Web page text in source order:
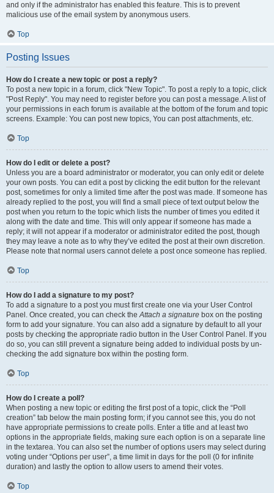
and only if the administrator has enabled this feature. This is to prevent
malicious use of the email system by anonymous users.
Top
Posting Issues
How do I create a new topic or post a reply?
To post a new topic in a forum, click "New Topic". To post a reply to a topic, click
"Post Reply". You may need to register before you can post a message. A list of
your permissions in each forum is available at the bottom of the forum and topic
screens. Example: You can post new topics, You can post attachments, etc.
Top
How do I edit or delete a post?
Unless you are a board administrator or moderator, you can only edit or delete
your own posts. You can edit a post by clicking the edit button for the relevant
post, sometimes for only a limited time after the post was made. If someone has
already replied to the post, you will find a small piece of text output below the
post when you return to the topic which lists the number of times you edited it
along with the date and time. This will only appear if someone has made a
reply; it will not appear if a moderator or administrator edited the post, though
they may leave a note as to why they’ve edited the post at their own discretion.
Please note that normal users cannot delete a post once someone has replied.
Top
How do I add a signature to my post?
To add a signature to a post you must first create one via your User Control
Panel. Once created, you can check theAttach a signature box on the posting
form to add your signature. You can also add a signature by default to all your
posts by checking the appropriate radio button in the User Control Panel. If you
do so, you can still prevent a signature being added to individual posts by un-
checking the add signature box within the posting form.
Top
How do I create a poll?
When posting a new topic or editing the first post of a topic, click the “Poll
creation” tab below the main posting form; if you cannot see this, you do not
have appropriate permissions to create polls. Enter a title and at least two
options in the appropriate fields, making sure each option is on a separate line
in the textarea. You can also set the number of options users may select during
voting under “Options per user”, a time limit in days for the poll (0 for infinite
duration) and lastly the option to allow users to amend their votes.
Top